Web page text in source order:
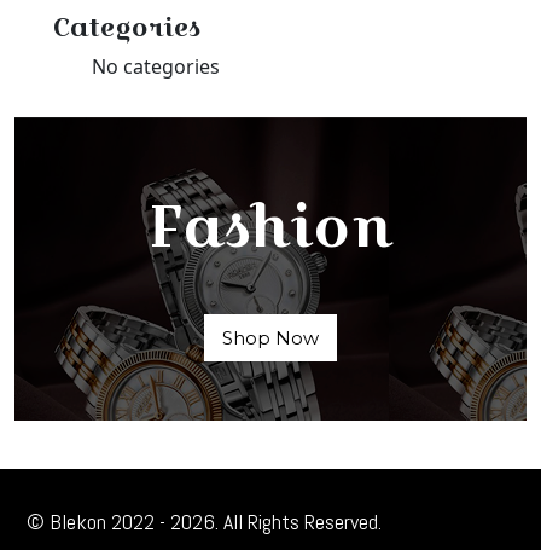
Categories
No categories
Fashion
Shop Now
© Blekon 2022 - 2026. All Rights Reserved.